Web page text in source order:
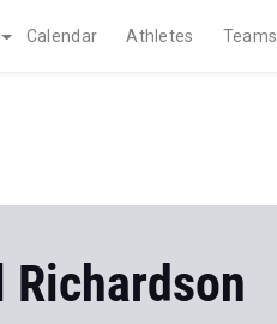
Calendar Athletes Teams
Richardson